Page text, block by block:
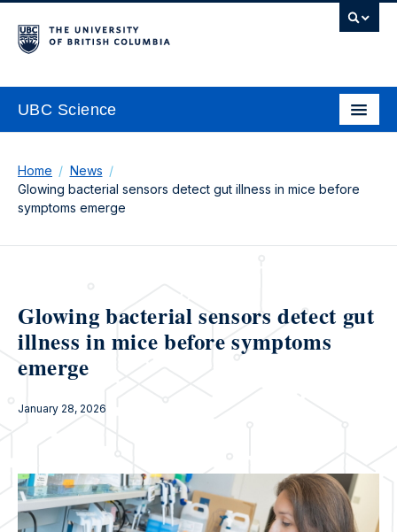
UBC Science
Home
News
Glowing bacterial sensors detect gut illness in mice before
symptoms emerge
Glowing bacterial sensors detect gut
illness in mice before symptoms
emerge
January 28, 2026